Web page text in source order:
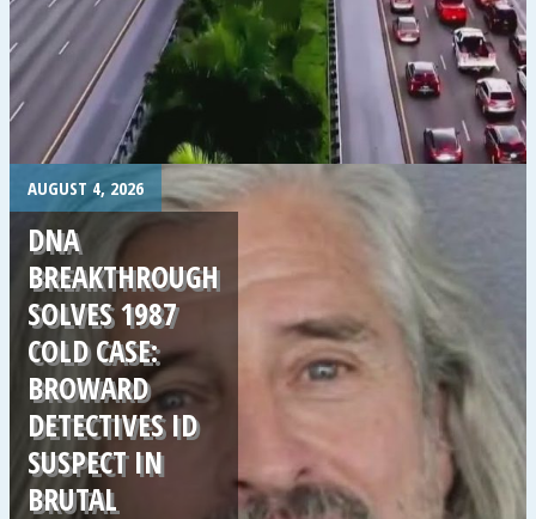
AUGUST 4, 2026
DNA
BREAKTHROUGH
SOLVES 1987
COLD CASE:
BROWARD
DETECTIVES ID
SUSPECT IN
BRUTAL